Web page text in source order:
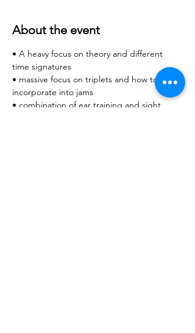
About the event
• A heavy focus on theory and different
time signatures
• massive focus on triplets and how to
incorporate into jams
• combination of ear training and sight